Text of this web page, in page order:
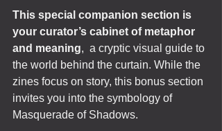
This special companion section is
your curator’s cabinet of metaphor
and meaning,  a cryptic visual guide to
the world behind the curtain. While the
zines focus on story, this bonus section
invites you into the symbology of
Masquerade of Shadows.